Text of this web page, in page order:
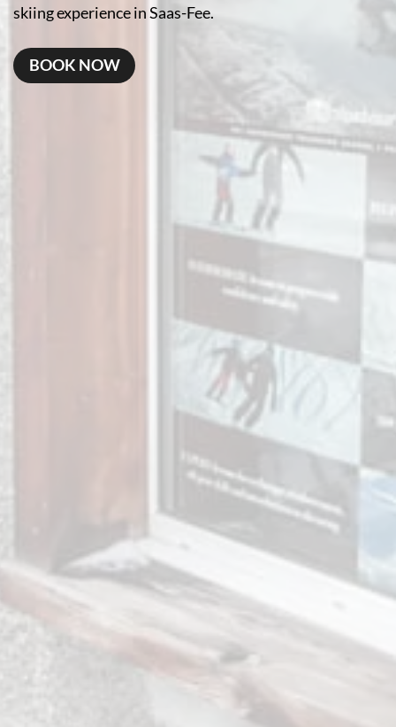
skiing experience in Saas-Fee.
BOOK NOW